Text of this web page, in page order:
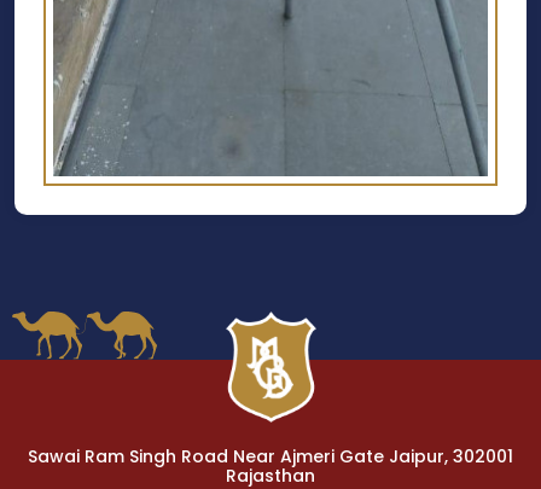
Sawai Ram Singh Road Near Ajmeri Gate Jaipur, 302001
Rajasthan